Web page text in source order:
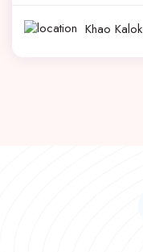
Khao Kalok